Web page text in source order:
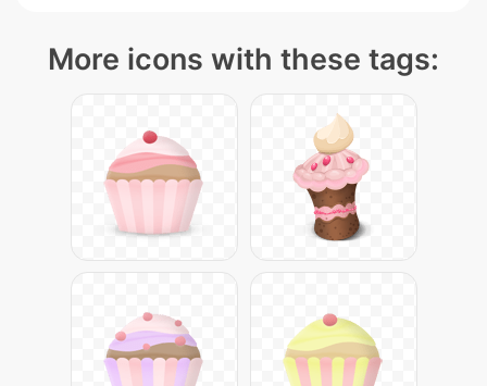
More icons with these tags: